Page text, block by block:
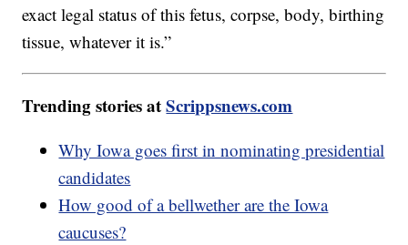
exact legal status of this fetus, corpse, body, birthing
tissue, whatever it is.”
Trending stories atScrippsnews.com
Why Iowa goes first in nominating presidential
candidates
How good of a bellwether are the Iowa
caucuses?